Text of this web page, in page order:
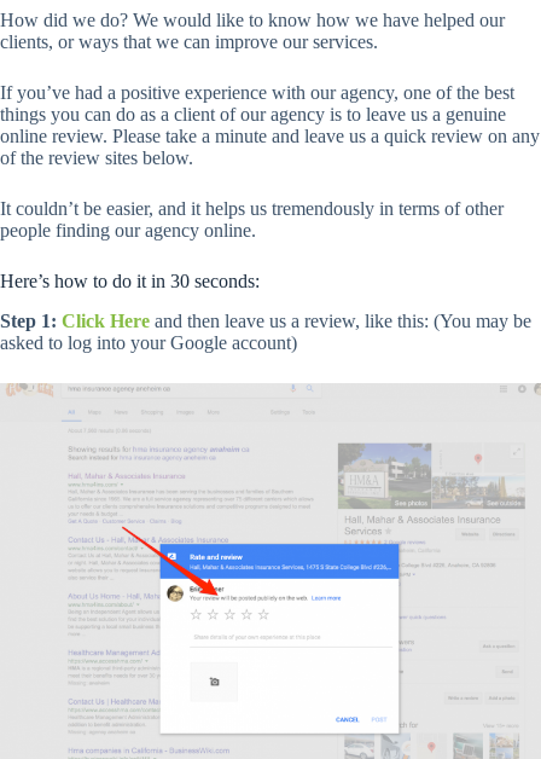
How did we do? We would like to know how we have helped our
clients, or ways that we can improve our services.
If you’ve had a positive experience with our agency, one of the best
things you can do as a client of our agency is to leave us a genuine
online review. Please take a minute and leave us a quick review on any
of the review sites below.
It couldn’t be easier, and it helps us tremendously in terms of other
people finding our agency online.
Here’s how to do it in 30 seconds:
Step 1: Click Here and then leave us a review, like this: (You may be
asked to log into your Google account)